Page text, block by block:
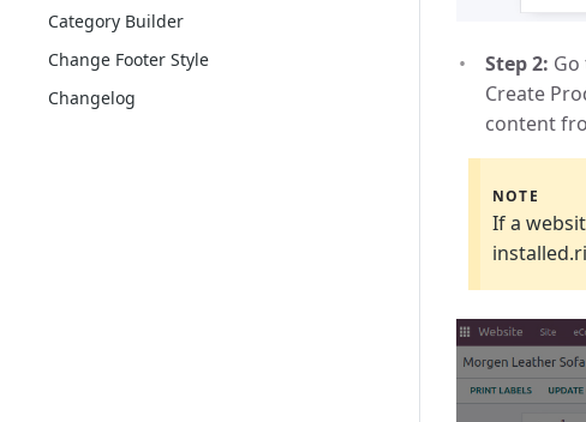
Category Builder
Change Footer Style
Changelog
Step 2:
Create
content
NOTE
If a